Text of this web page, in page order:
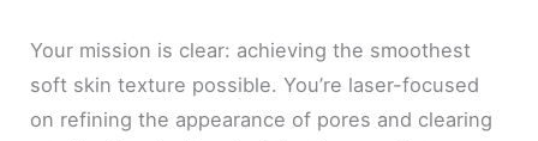
Your mission is clear: achieving the smoothest
soft skin texture possible. You’re laser-focused
on refining the appearance of pores and clearing